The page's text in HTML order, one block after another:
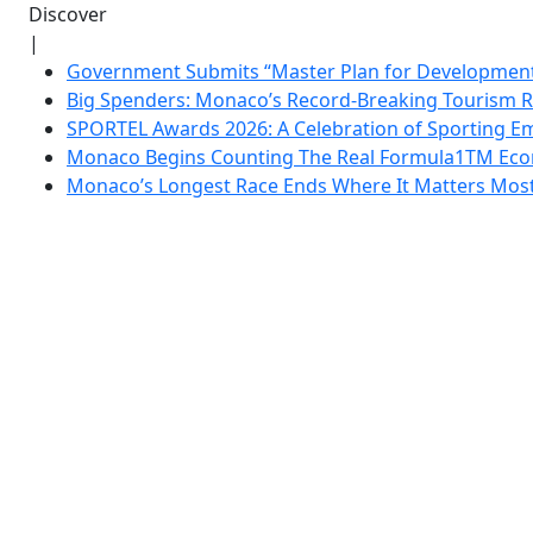
Discover
|
Government Submits “Master Plan for
Big Spenders: Monaco’s Record-Breaking Tourism
SPORTEL Awards 2026: A Celebration of Sporting
Monaco Begins Counting The Real Formula1TM
Monaco’s Longest Race Ends Where It Matters